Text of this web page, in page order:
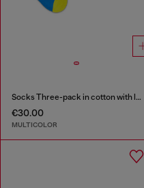
Socks Three-pack in cotton with logo detail
€30.00
MULTICOLOR